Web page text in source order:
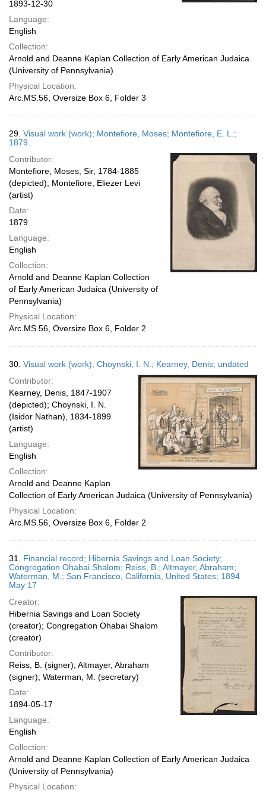
1893-12-30
Language:
English
Collection:
Arnold and Deanne Kaplan Collection of Early American Judaica
(University of Pennsylvania)
Physical Location:
Arc.MS.56, Oversize Box 6, Folder 3
29. Visual work (work); Montefiore, Moses; Montefiore, E. L.;
1879
Contributor:
Montefiore, Moses, Sir, 1784-1885
(depicted); Montefiore, Eliezer Levi
(artist)
Date:
1879
Language:
English
Collection:
Arnold and Deanne Kaplan Collection
of Early American Judaica (University of
Pennsylvania)
Physical Location:
Arc.MS.56, Oversize Box 6, Folder 2
30. Visual work (work); Choynski, I. N.; Kearney, Denis; undated
Contributor:
Kearney, Denis, 1847-1907
(depicted); Choynski, I. N.
(Isidor Nathan), 1834-1899
(artist)
Language:
English
Collection:
Arnold and Deanne Kaplan
Collection of Early American Judaica (University of Pennsylvania)
Physical Location:
Arc.MS.56, Oversize Box 6, Folder 2
31. Financial record; Hibernia Savings and Loan Society;
Congregation Ohabai Shalom; Reiss, B.; Altmayer, Abraham;
Waterman, M.; San Francisco, California, United States; 1894
May 17
Creator:
Hibernia Savings and Loan Society
(creator); Congregation Ohabai Shalom
(creator)
Contributor:
Reiss, B. (signer); Altmayer, Abraham
(signer); Waterman, M. (secretary)
Date:
1894-05-17
Language:
English
Collection:
Arnold and Deanne Kaplan Collection of Early American Judaica
(University of Pennsylvania)
Physical Location: